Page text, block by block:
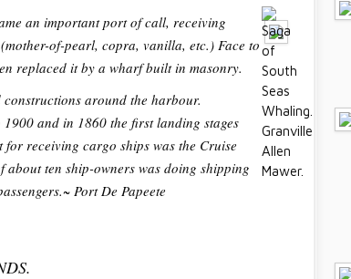
an important port of call, receiving
of-pearl, copra, vanilla, etc.) Face to
replaced it by a wharf built in masonry.
around the harbour.
and in 1860 the first landing stages
receiving cargo ships was the Cruise
ten ship-owners was doing shipping
Port De Papeete